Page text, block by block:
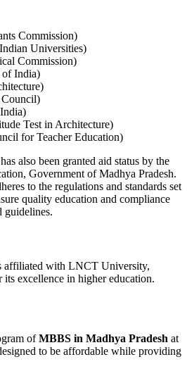
Commission)
Universities)
Commission)
India)
Test in Architecture)
for Teacher Education)
also been granted aid status by the
Government of Madhya Pradesh.
to the regulations and standards set
quality education and compliance
guidelines.
affiliated with LNCT University,
excellence in higher education.
ofMBBS in Madhya Pradesh at
to be affordable while providing